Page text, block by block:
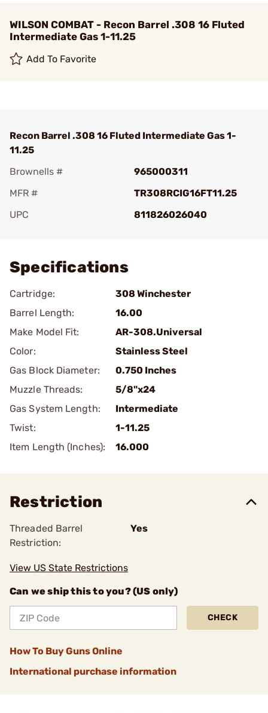
WILSON COMBAT - Recon Barrel .308 16 Fluted
Intermediate Gas 1-11.25
Add To Favorite
Recon Barrel .308 16 Fluted Intermediate Gas 1-
11.25
Brownells #
965000311
MFR #
TR308RCIG16FT11.25
UPC
811826026040
Specifications
Cartridge:
308 Winchester
Barrel Length:
16.00
Make Model Fit:
AR-308.Universal
Color:
Stainless Steel
Gas Block Diameter:
0.750 Inches
Muzzle Threads:
5/8"x24
Gas System Length:
Intermediate
Twist:
1-11.25
Item Length (Inches):
16.000
Restriction
Threaded Barrel
Restriction:
Yes
View US State Restrictions
Can we ship this to you? (US only)
CHECK
How To Buy Guns Online
International purchase information